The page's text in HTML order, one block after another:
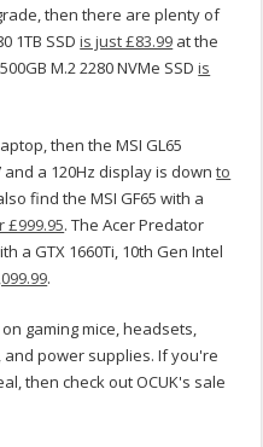
then there are plenty of
1TB SSDis just £83.99 at the
M.2 2280 NVMe SSDis
then the MSI GL65
and a 120Hz display is downto
find the MSI GF65 with a
£999.95. The Acer Predator
a GTX 1660Ti, 10th Gen Intel
.
gaming mice, headsets,
and power supplies. If you're
then check out OCUK's sale